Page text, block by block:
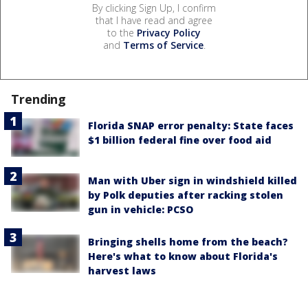
By clicking Sign Up, I confirm
that I have read and agree
to the Privacy Policy
and Terms of Service.
Trending
Florida SNAP error penalty: State faces
$1 billion federal fine over food aid
Man with Uber sign in windshield killed
by Polk deputies after racking stolen
gun in vehicle: PCSO
Bringing shells home from the beach?
Here's what to know about Florida's
harvest laws